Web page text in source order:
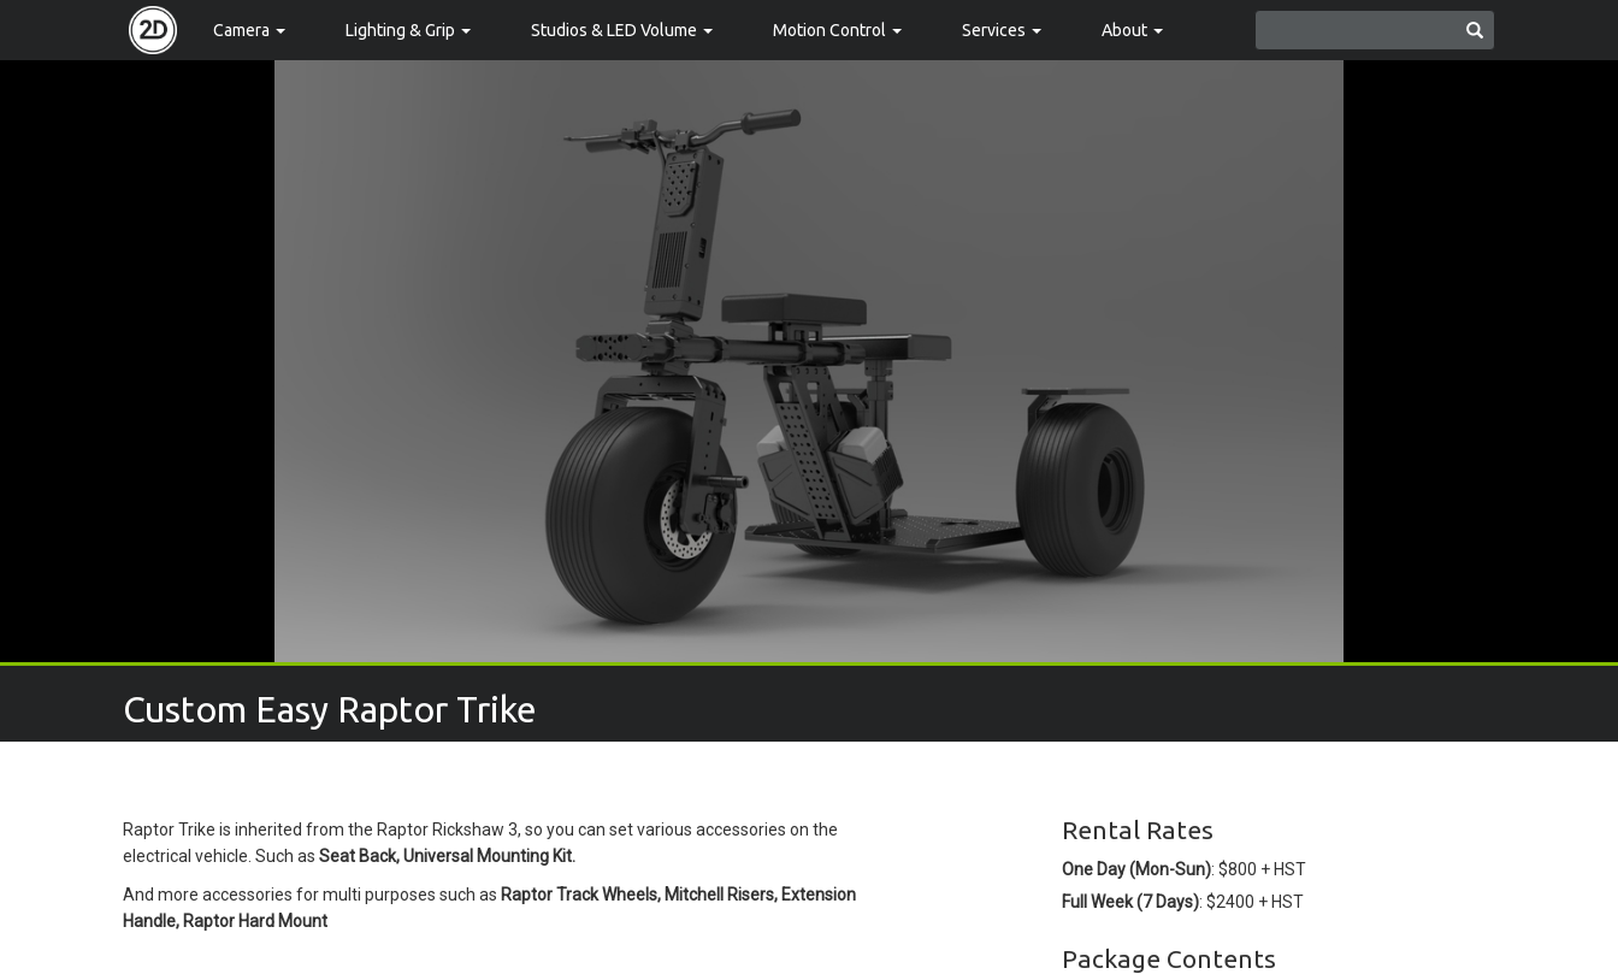
Camera Lighting & Grip Studios & LED Volume Motion Control Services About
Custom Easy Raptor Trike
Raptor Trike is inherited from the Raptor Rickshaw 3, so you can set various accessories on the
electrical vehicle. Such as Seat Back, Universal Mounting Kit.
And more accessories for multi purposes such as Raptor Track Wheels, Mitchell Risers, Extension
Handle, Raptor Hard Mount
Rental Rates
One Day (Mon-Sun): $800 + HST
Full Week (7 Days): $2400 + HST
Package Contents